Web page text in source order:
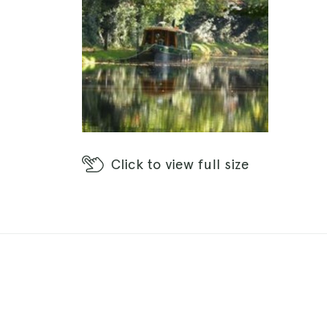
Click to view full size